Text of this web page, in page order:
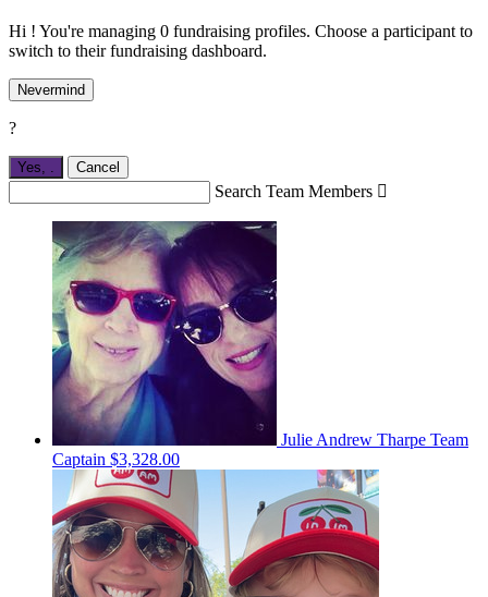
Hi ! You're managing 0 fundraising profiles. Choose a participant to
switch to their fundraising dashboard.
Nevermind
?
Yes, Cancel
Search Team Members 
Julie Andrew Tharpe Team
Captain $3,328.00